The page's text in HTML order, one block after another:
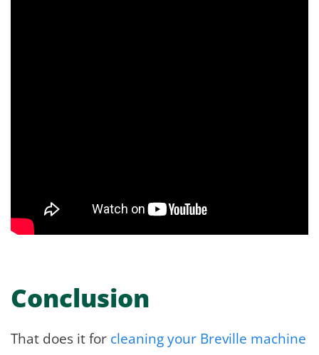
Conclusion
That does it for cleaning your Breville machine